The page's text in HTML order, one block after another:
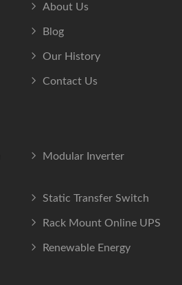
About Us
Blog
Our History
Contact Us
Modular Inverter
Static Transfer Switch
Rack Mount Online UPS
Renewable Energy